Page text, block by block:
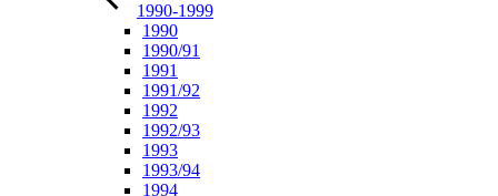
1990-1999
1990
1990/91
1991
1991/92
1992
1992/93
1993
1993/94
1994